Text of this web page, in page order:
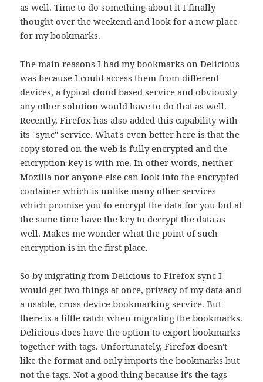
as well. Time to do something about it I finally
thought over the weekend and look for a new place
for my bookmarks.
The main reasons I had my bookmarks on Delicious
was because I could access them from different
devices, a typical cloud based service and obviously
any other solution would have to do that as well.
Recently, Firefox has also added this capability with
its "sync" service. What's even better here is that the
copy stored on the web is fully encrypted and the
encryption key is with me. In other words, neither
Mozilla nor anyone else can look into the encrypted
container which is unlike many other services
which promise you to encrypt the data for you but at
the same time have the key to decrypt the data as
well. Makes me wonder what the point of such
encryption is in the first place.
So by migrating from Delicious to Firefox sync I
would get two things at once, privacy of my data and
a usable, cross device bookmarking service. But
there is a little catch when migrating the bookmarks.
Delicious does have the option to export bookmarks
together with tags. Unfortunately, Firefox doesn't
like the format and only imports the bookmarks but
not the tags. Not a good thing because it's the tags